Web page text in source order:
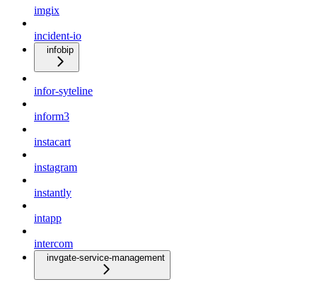
imgix
incident-io
infobip
infor-syteline
inform3
instacart
instagram
instantly
intapp
intercom
invgate-service-management